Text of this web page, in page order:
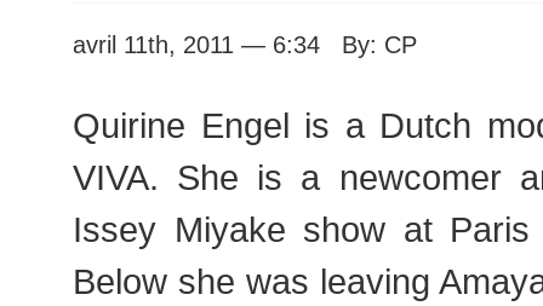
avril 11th, 2011 — 6:34 By: CP
Quirine Engel is a Dutch
VIVA. She is a newcomer
Issey Miyake show at Paris
Below she was leaving